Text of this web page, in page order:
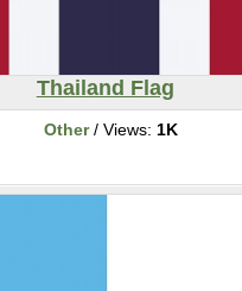
Thailand Flag
Other/ Views: 1K